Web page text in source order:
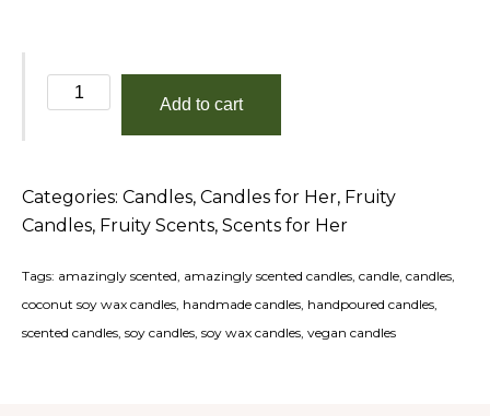
Eat,
Beach,
quantity
Add to cart
Categories: Candles, Candles for Her, Fruity
Candles, Fruity Scents, Scents for Her
Tags: amazingly scented, amazingly scented candles, candle, candles,
coconut soy wax candles, handmade candles, handpoured candles,
scented candles, soy candles, soy wax candles, vegan candles